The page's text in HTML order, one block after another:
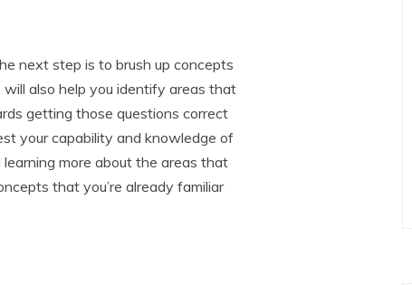
next step is to brush up concepts
also help you identify areas that
getting those questions correct
your capability and knowledge of
more about the areas that
that you’re already familiar